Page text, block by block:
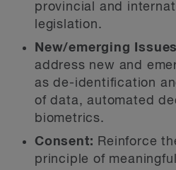
provincial and
legislation.
New/emerging
address new and
as de-identification
of data, automated
biometrics.
Consent: Reinforce
principle of